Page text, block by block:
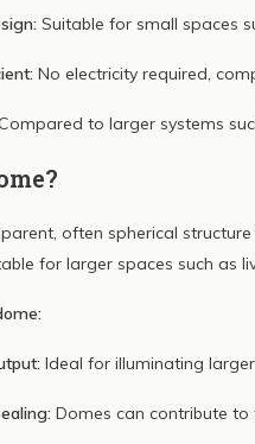
Suitable for small spaces
No electricity required,
Compared to larger systems
often spherical
for larger spaces such as
Ideal for illuminating
Domes can contribute